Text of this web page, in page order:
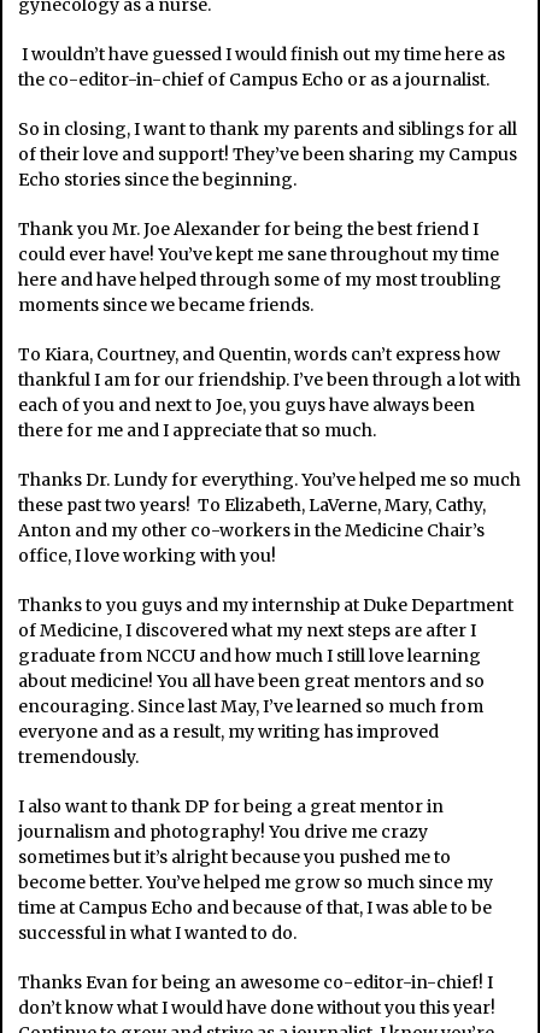
gynecology as a nurse.
I wouldn’t have guessed I would finish out my time here as
the co-editor-in-chief of Campus Echo or as a journalist.
So in closing, I want to thank my parents and siblings for all
of their love and support! They’ve been sharing my Campus
Echo stories since the beginning.
Thank you Mr. Joe Alexander for being the best friend I
could ever have! You’ve kept me sane throughout my time
here and have helped through some of my most troubling
moments since we became friends.
To Kiara, Courtney, and Quentin, words can’t express how
thankful I am for our friendship. I’ve been through a lot with
each of you and next to Joe, you guys have always been
there for me and I appreciate that so much.
Thanks Dr. Lundy for everything. You’ve helped me so much
these past two years! To Elizabeth, LaVerne, Mary, Cathy,
Anton and my other co-workers in the Medicine Chair’s
office, I love working with you!
Thanks to you guys and my internship at Duke Department
of Medicine, I discovered what my next steps are after I
graduate from NCCU and how much I still love learning
about medicine! You all have been great mentors and so
encouraging. Since last May, I’ve learned so much from
everyone and as a result, my writing has improved
tremendously.
I also want to thank DP for being a great mentor in
journalism and photography! You drive me crazy
sometimes but it’s alright because you pushed me to
become better. You’ve helped me grow so much since my
time at Campus Echo and because of that, I was able to be
successful in what I wanted to do.
Thanks Evan for being an awesome co-editor-in-chief! I
don’t know what I would have done without you this year!